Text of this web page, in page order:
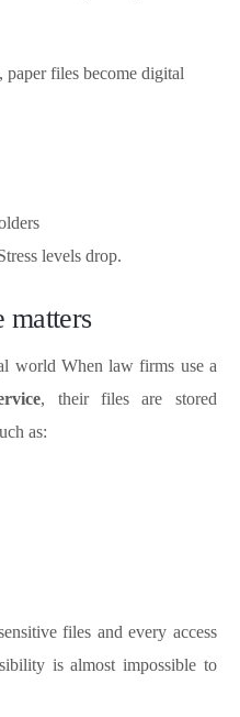
files become digital
levels drop.
matters
world When law firms use a
, their files are stored
as:
files and every access
is almost impossible to